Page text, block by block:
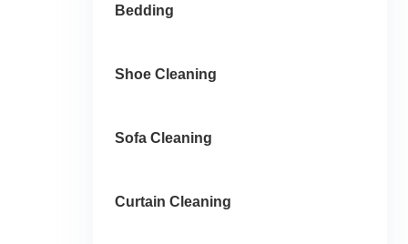
Bedding
Shoe Cleaning
Sofa Cleaning
Curtain Cleaning